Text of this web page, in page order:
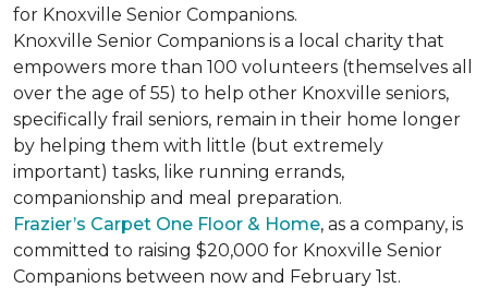
for Knoxville Senior Companions.
Knoxville Senior Companions is a local charity that
empowers more than 100 volunteers (themselves all
over the age of 55) to help other Knoxville seniors,
specifically frail seniors, remain in their home longer
by helping them with little (but extremely
important) tasks, like running errands,
companionship and meal preparation.
Frazier’s Carpet One Floor & Home, as a company, is
committed to raising $20,000 for Knoxville Senior
Companions between now and February 1st.